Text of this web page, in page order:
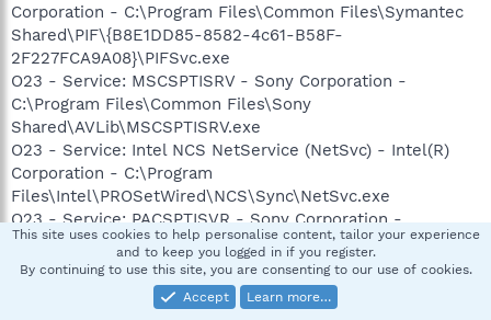
Corporation - C:\Program Files\Common Files\Symantec
Shared\PIF\{B8E1DD85-8582-4c61-B58F-
2F227FCA9A08}\PIFSvc.exe
O23 - Service: MSCSPTISRV - Sony Corporation -
C:\Program Files\Common Files\Sony
Shared\AVLib\MSCSPTISRV.exe
O23 - Service: Intel NCS NetService (NetSvc) - Intel(R)
Corporation - C:\Program
Files\Intel\PROSetWired\NCS\Sync\NetSvc.exe
O23 - Service: PACSPTISVR - Sony Corporation -
C:\Program Files\Common Files\Sony
Shared\AVLib\PACSPTISVR.exe
O23 - Service: Pml Driver HPZ12 - HP -
C:\WINDOWS\system32\HPZipm12.exe
This site uses cookies to help personalise content, tailor your experience
and to keep you logged in if you register.
By continuing to use this site, you are consenting to our use of cookies.
Accept
Learn more…